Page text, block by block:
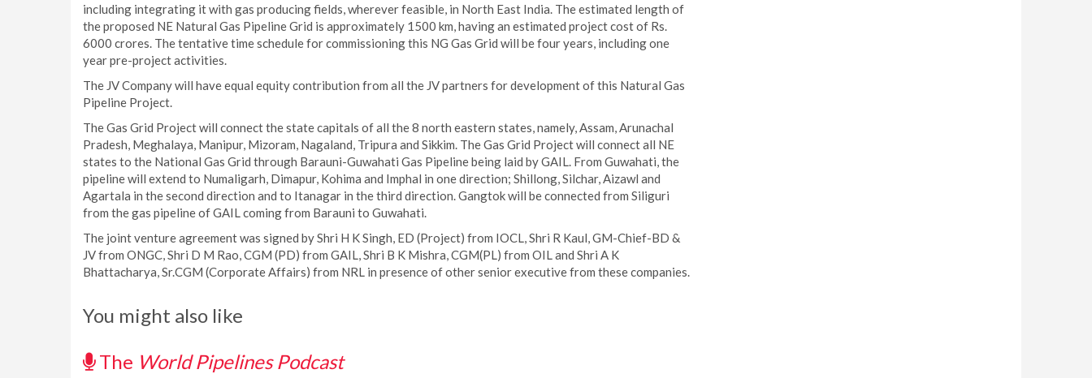
including integrating it with gas producing fields, wherever feasible, in North East India. The estimated length of
the proposed NE Natural Gas Pipeline Grid is approximately 1500 km, having an estimated project cost of Rs.
6000 crores. The tentative time schedule for commissioning this NG Gas Grid will be four years, including one
year pre-project activities.
The JV Company will have equal equity contribution from all the JV partners for development of this Natural Gas
Pipeline Project.
The Gas Grid Project will connect the state capitals of all the 8 north eastern states, namely, Assam, Arunachal
Pradesh, Meghalaya, Manipur, Mizoram, Nagaland, Tripura and Sikkim. The Gas Grid Project will connect all NE
states to the National Gas Grid through Barauni-Guwahati Gas Pipeline being laid by GAIL. From Guwahati, the
pipeline will extend to Numaligarh, Dimapur, Kohima and Imphal in one direction; Shillong, Silchar, Aizawl and
Agartala in the second direction and to Itanagar in the third direction. Gangtok will be connected from Siliguri
from the gas pipeline of GAIL coming from Barauni to Guwahati.
The joint venture agreement was signed by Shri H K Singh, ED (Project) from IOCL, Shri R Kaul, GM-Chief-BD &
JV from ONGC, Shri D M Rao, CGM (PD) from GAIL, Shri B K Mishra, CGM(PL) from OIL and Shri A K
Bhattacharya, Sr.CGM (Corporate Affairs) from NRL in presence of other senior executive from these companies.
You might also like
The World Pipelines Podcast